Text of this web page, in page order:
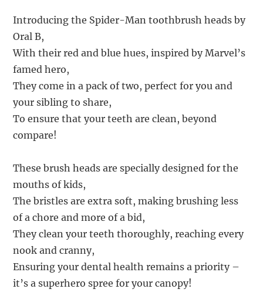
Introducing the Spider-Man toothbrush heads by
Oral B,
With their red and blue hues, inspired by Marvel’s
famed hero,
They come in a pack of two, perfect for you and
your sibling to share,
To ensure that your teeth are clean, beyond
compare!
These brush heads are specially designed for the
mouths of kids,
The bristles are extra soft, making brushing less
of a chore and more of a bid,
They clean your teeth thoroughly, reaching every
nook and cranny,
Ensuring your dental health remains a priority –
it’s a superhero spree for your canopy!